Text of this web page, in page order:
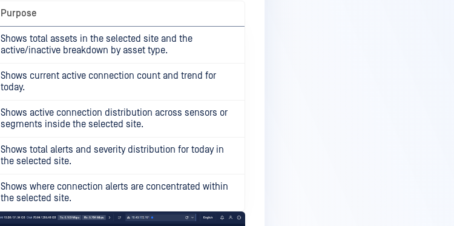
Purpose
Shows total assets in the selected site and the
active/inactive breakdown by asset type.
Shows current active connection count and trend for
today.
Shows active connection distribution across sensors or
segments inside the selected site.
Shows total alerts and severity distribution for today in
the selected site.
Shows where connection alerts are concentrated within
the selected site.